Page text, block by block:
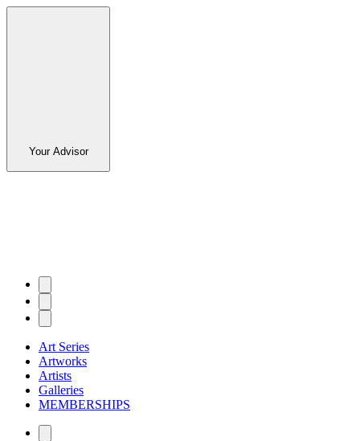
Your Advisor
Art Series
Artworks
Artists
Galleries
MEMBERSHIPS